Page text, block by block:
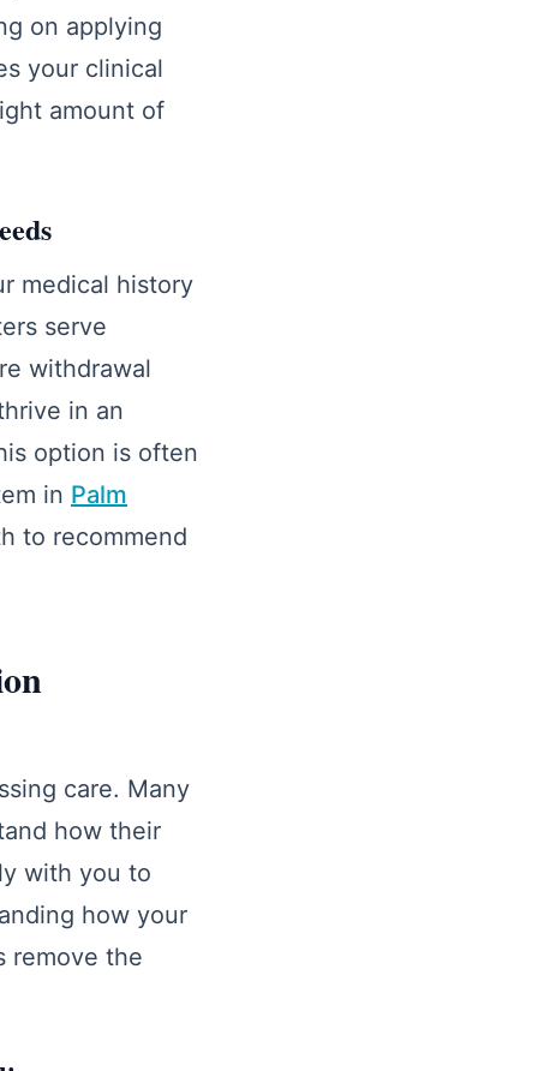
on applying
your clinical
amount of
medical history
serve
withdrawal
in an
option is often
in Palm
to recommend
care. Many
how their
with you to
how your
remove the